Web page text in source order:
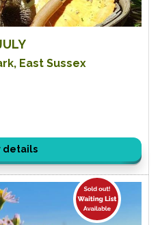
East Sussex
details